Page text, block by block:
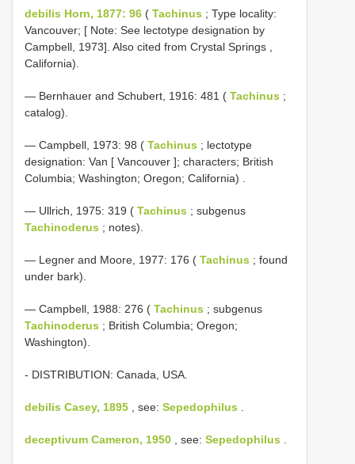
debilis Horn, 1877: 96 ( Tachinus ; Type locality:
Vancouver; [ Note: See lectotype designation by
Campbell, 1973]. Also cited from Crystal Springs ,
California).
— Bernhauer and Schubert, 1916: 481 ( Tachinus ;
catalog).
— Campbell, 1973: 98 ( Tachinus ; lectotype
designation: Van [ Vancouver ]; characters; British
Columbia; Washington; Oregon; California)
— Ullrich, 1975: 319 ( Tachinus ; subgenus
Tachinoderus ; notes).
— Legner and Moore, 1977: 176 ( Tachinus ; found
under bark).
— Campbell, 1988: 276 ( Tachinus ; subgenus
Tachinoderus ; British Columbia; Oregon;
Washington).
- DISTRIBUTION: Canada, USA.
debilis Casey, 1895 , see: Sepedophilus
deceptivum Cameron, 1950 , see: Sepedophilus